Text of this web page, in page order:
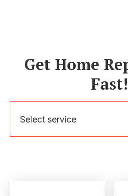
Get Home
Fast!
Select service